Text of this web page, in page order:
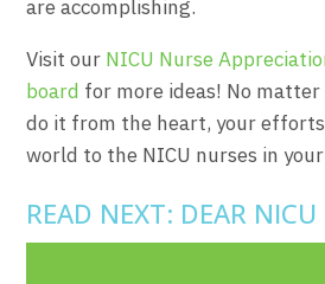
are accomplishing.
Visit our NICU Nurse
board for more ideas! No
do it from the heart, your
world to the NICU nurses in
READ NEXT: DEAR NICU